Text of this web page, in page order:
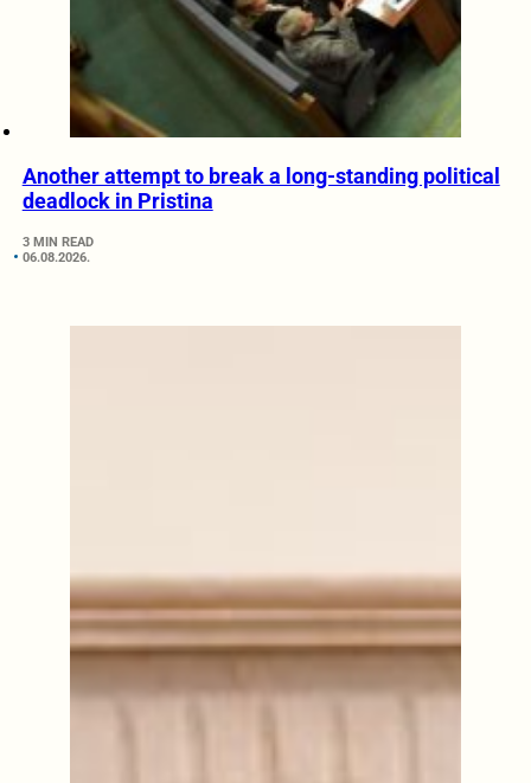
Another attempt to break a long-standing political
deadlock in Pristina
3 MIN READ
06.08.2026.